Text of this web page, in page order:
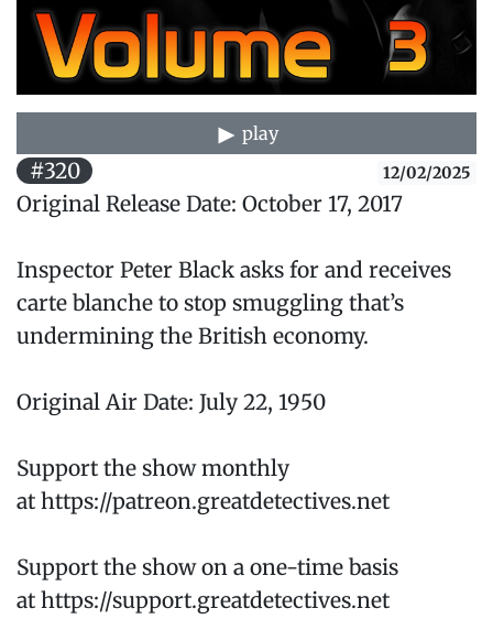
play
#320 12/02/2025
Original Release Date: October 17, 2017
Inspector Peter Black asks for and receives
carte blanche to stop smuggling that’s
undermining the British economy.
Original Air Date: July 22, 1950
Support the show monthly
at https://patreon.greatdetectives.net
Support the show on a one-time basis
at https://support.greatdetectives.net